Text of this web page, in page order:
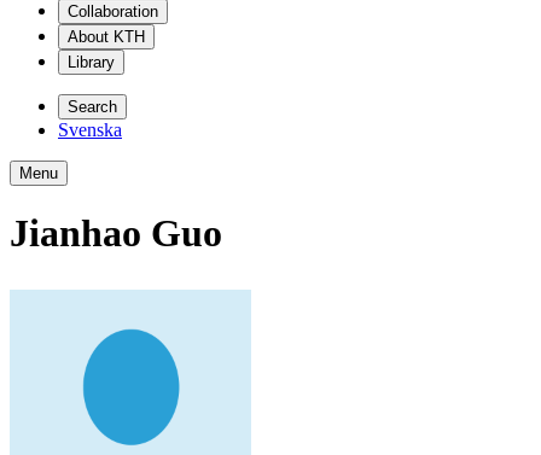
Collaboration
About KTH
Library
Search
Svenska
Menu
Jianhao Guo